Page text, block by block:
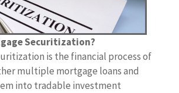
Securitization?
is the financial process of
multiple mortgage loans and
into tradable investment